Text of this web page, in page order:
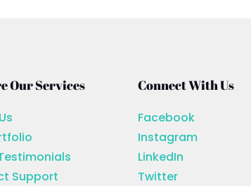
Our Services
Support
Connect With Us
Facebook
Instagram
LinkedIn
Twitter